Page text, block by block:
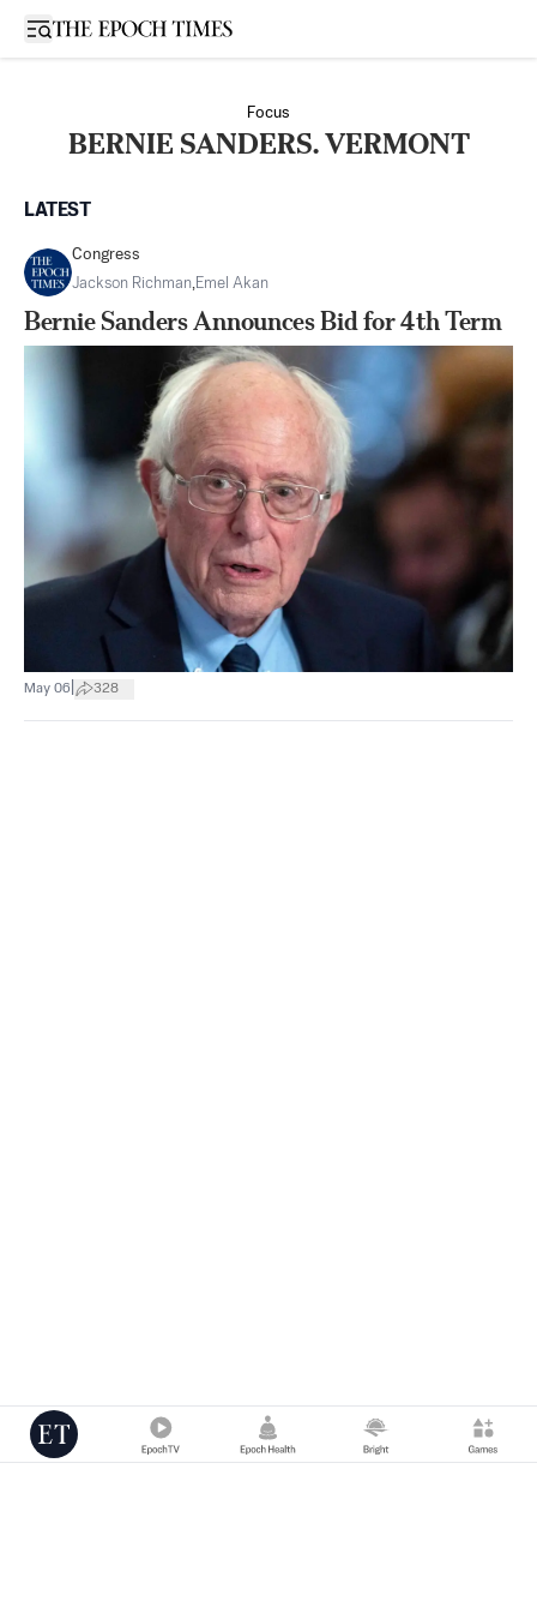
Open sidebar
Focus
BERNIE SANDERS. VERMONT
LATEST
Congress
Jackson Richman,Emel Akan
Bernie Sanders Announces Bid for 4th Term
May 06 328